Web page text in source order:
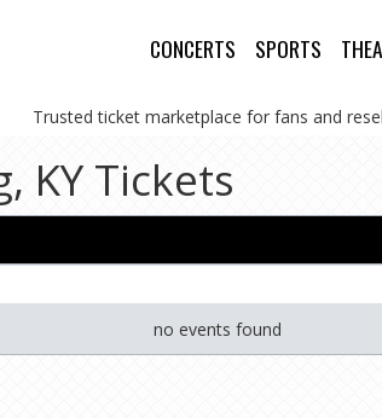
CONCERTS SPORTS
Trusted ticket marketplace for fans and
KY Tickets
no events found